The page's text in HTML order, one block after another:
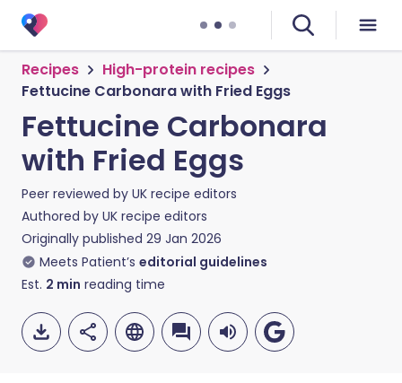
Recipes
High-protein recipes
Fettucine Carbonara with Fried Eggs
Fettucine Carbonara
with Fried Eggs
Peer reviewed by UK recipe editors
Authored by UK recipe editors
Originally published 29 Jan 2026
Meets Patient’s editorial guidelines
Est. 2 min reading time